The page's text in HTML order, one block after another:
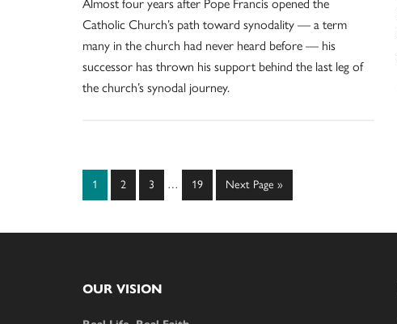
Almost four years after Pope Francis opened the
Catholic Church’s path toward synodality — a term
many in the church had never heard before — his
successor has thrown his support behind the last leg of
the church’s synodal journey.
Page
1 Page
2 Page
3
Interim
… Page
19
Go
to
Next Page »
OUR VISION